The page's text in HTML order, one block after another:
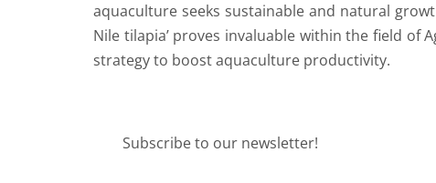
aquaculture seeks sustainable and natural
Nile tilapia’ proves invaluable within the field of
strategy to boost aquaculture productivity.
Subscribe to our newsletter!